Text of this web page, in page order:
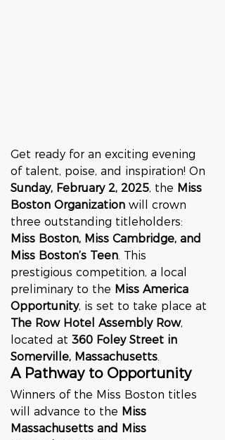
Get ready for an exciting evening
of talent, poise, and inspiration! On
Sunday, February 2, 2025, the Miss
Boston Organization will crown
three outstanding titleholders:
Miss Boston, Miss Cambridge, and
Miss Boston’s Teen . This
prestigious competition, a local
preliminary to the Miss America
Opportunity, is set to take place at
The Row Hotel Assembly Row,
located at 360 Foley Street in
Somerville, Massachusetts
A Pathway to Opportunity
Winners of the Miss Boston titles
will advance to the Miss
Massachusetts and Miss